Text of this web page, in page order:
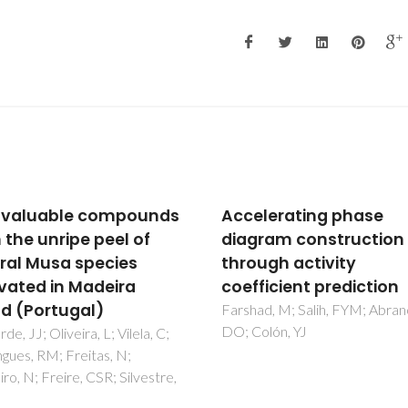
phase
construction
activity
prediction
M; Salih, FYM; Abranches,
YJ
New lipophilic
components of pitch
deposits from an
Eucalyptus globulus
bleached kraft pulp
Freire, CSR; Silvestre, AJD;